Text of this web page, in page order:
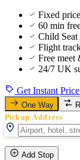
Fixed
60 min
Child
Flight
Free meet
24/7 UK
Get Instant Price
One Way
Pickup Address
Add Stop